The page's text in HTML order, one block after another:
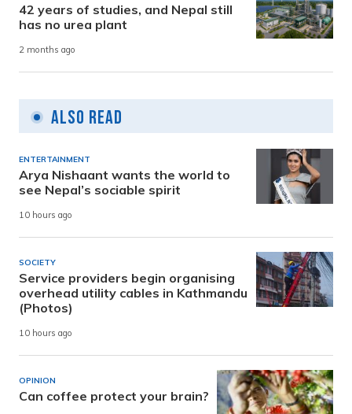
42 years of studies, and Nepal still
has no urea plant
2 months ago
Also Read
ENTERTAINMENT
Arya Nishaant wants the world to
see Nepal’s sociable spirit
10 hours ago
SOCIETY
Service providers begin organising
overhead utility cables in Kathmandu
(Photos)
10 hours ago
OPINION
Can coffee protect your brain?